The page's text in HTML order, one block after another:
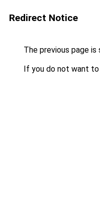
Redirect Notice
The previous page is
If you do not want